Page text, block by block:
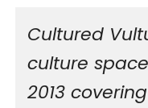
Cultured
culture
2013